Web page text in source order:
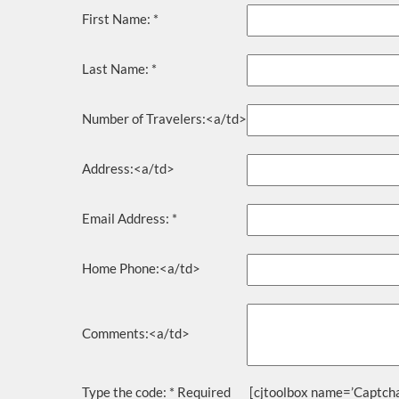
First Name: *
Last Name: *
Number of Travelers:<a/td>
Address:<a/td>
Email Address: *
Home Phone:<a/td>
Comments:<a/td>
Type the code: * Required [cjtoolbox